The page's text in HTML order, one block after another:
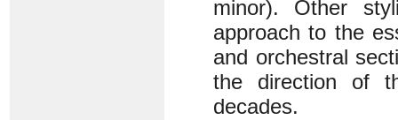
minor). Other
approach to the
and orchestral
the direction of
decades.